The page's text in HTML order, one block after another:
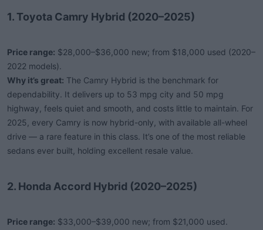
1. Toyota Camry Hybrid (2020–2025)
Price range: $28,000–$36,000 new; from $18,000 used (2020–
2022 models).
Why it’s great: The Camry Hybrid is the benchmark for
dependability. It delivers up to 53 mpg city and 50 mpg
highway, feels quiet and smooth, and costs little to maintain. For
2025, every Camry is now hybrid-only, with available all-wheel
drive — a rare feature in this class. It’s one of the most reliable
sedans ever built, holding excellent resale value.
2. Honda Accord Hybrid (2020–2025)
Price range: $33,000–$39,000 new; from $21,000 used.